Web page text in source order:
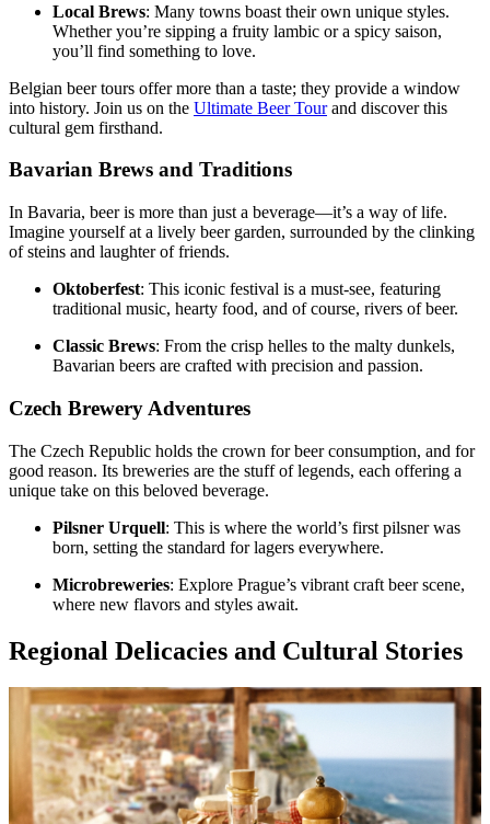
Local Brews: Many towns boast their own unique styles.
Whether you’re sipping a fruity lambic or a spicy saison,
you’ll find something to love.
Belgian beer tours offer more than a taste; they provide a window
into history. Join us on the Ultimate Beer Tourand discover this
cultural gem firsthand.
Bavarian Brews and Traditions
In Bavaria, beer is more than just a beverage—it’s a way of life.
Imagine yourself at a lively beer garden, surrounded by the clinking
of steins and laughter of friends.
Oktoberfest: This iconic festival is a must-see, featuring
traditional music, hearty food, and of course, rivers of beer.
Classic Brews: From the crisp helles to the malty dunkels,
Bavarian beers are crafted with precision and passion.
Czech Brewery Adventures
The Czech Republic holds the crown for beer consumption, and for
good reason. Its breweries are the stuff of legends, each offering a
unique take on this beloved beverage.
Pilsner Urquell: This is where the world’s first pilsner was
born, setting the standard for lagers everywhere.
Microbreweries: Explore Prague’s vibrant craft beer scene,
where new flavors and styles await.
Regional Delicacies and Cultural Stories